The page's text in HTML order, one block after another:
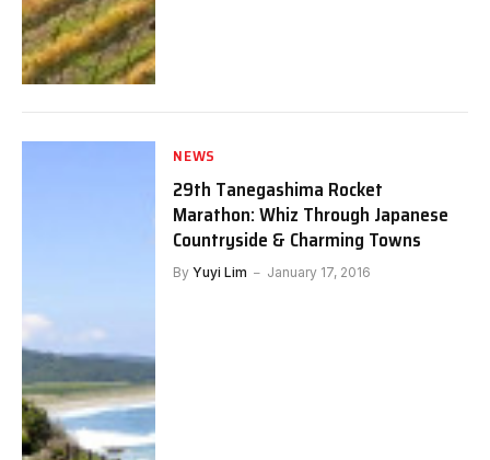
NEWS
29th Tanegashima Rocket
Marathon: Whiz Through Japanese
Countryside & Charming Towns
By Yuyi Lim January 17, 2016